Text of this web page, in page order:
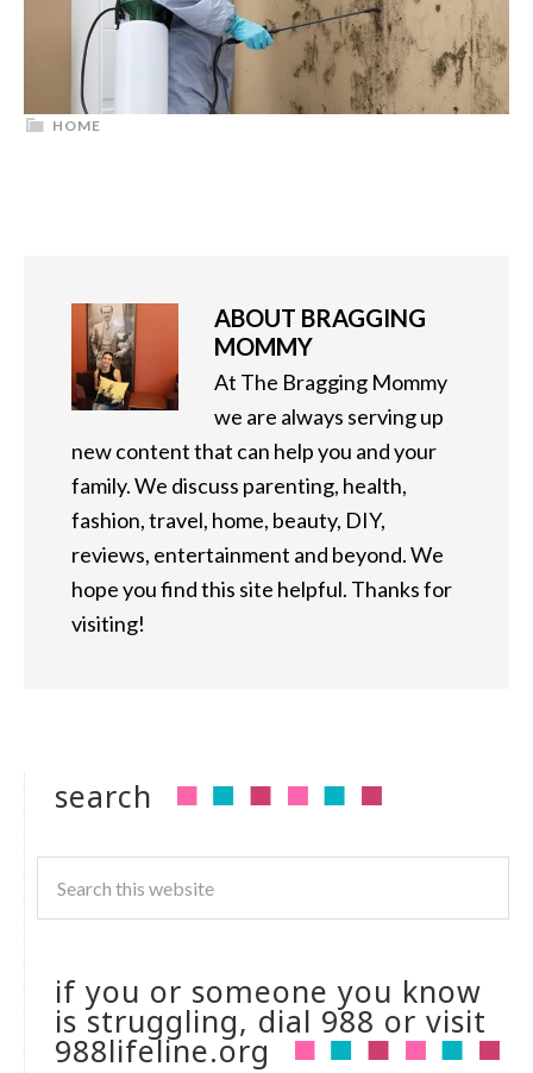
HOME
ABOUT BRAGGING
MOMMY
At The Bragging Mommy
we are always serving up
new content that can help you and your
family. We discuss parenting, health,
fashion, travel, home, beauty, DIY,
reviews, entertainment and beyond. We
hope you find this site helpful. Thanks for
visiting!
search
if you or someone you know
is struggling, dial 988 or visit
988lifeline.org